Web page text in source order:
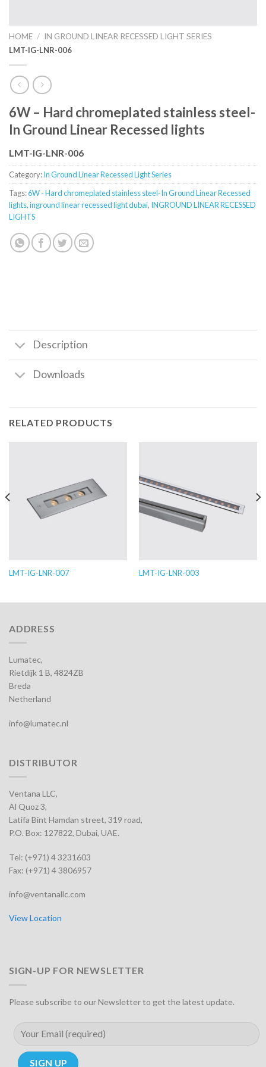
HOME / IN GROUND LINEAR RECESSED LIGHT SERIES
LMT-IG-LNR-006
6W – Hard chromeplated stainless steel-
In Ground Linear Recessed lights
LMT-IG-LNR-006
Category:In Ground Linear Recessed Light Series
Tags:6W - Hard chromeplated stainless steel-In Ground Linear Recessed
lights,inground linear recessed light dubai, INGROUND LINEAR RECESSED
LIGHTS
Description
Downloads
RELATED PRODUCTS
LMT-IG-LNR-007 LMT-IG-LNR-003
ADDRESS
Lumatec,
Rietdijk 1 B, 4824ZB
Breda
Netherland
info@lumatec.nl
DISTRIBUTOR
Ventana LLC,
Al Quoz 3,
Latifa Bint Hamdan street, 319 road,
P.O. Box: 127822, Dubai, UAE.
Tel: (+971) 4 3231603
Fax: (+971) 4 3806957
info@ventanallc.com
View Location
SIGN-UP FOR NEWSLETTER
Please subscribe to our Newsletter to get the latest update.